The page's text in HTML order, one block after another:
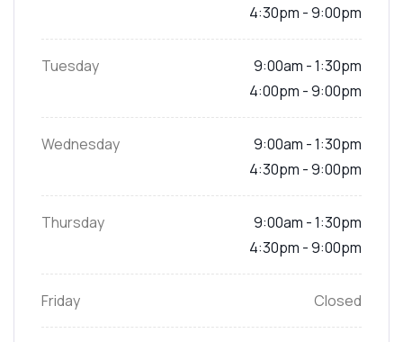
4:30pm - 9:00pm
Tuesday
9:00am - 1:30pm
4:00pm - 9:00pm
Wednesday
9:00am - 1:30pm
4:30pm - 9:00pm
Thursday
9:00am - 1:30pm
4:30pm - 9:00pm
Friday Closed